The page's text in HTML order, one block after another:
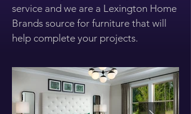
service and we are a Lexington Home
Brands source for furniture that will
help complete your projects.